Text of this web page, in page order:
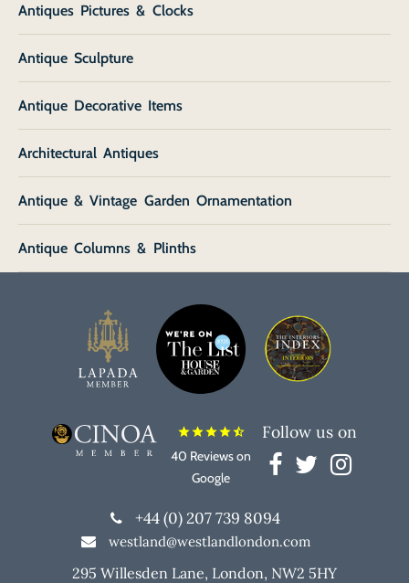
Antiques Pictures & Clocks
Antique Sculpture
Antique Decorative Items
Architectural Antiques
Antique & Vintage Garden Ornamentation
Antique Columns & Plinths
starstarstarstarstar_half
40 Reviews on
Google
Follow us on
+44 (0) 207 739 8094
westland@westlandlondon.com
295 Willesden Lane, London, NW2 5HY